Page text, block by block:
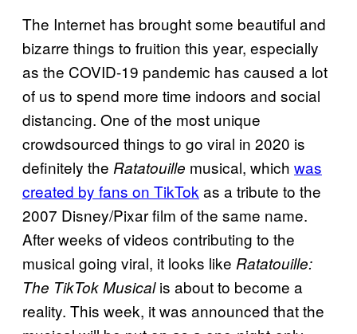
The Internet has brought some beautiful and
bizarre things to fruition this year, especially
as the COVID-19 pandemic has caused a lot
of us to spend more time indoors and social
distancing. One of the most unique
crowdsourced things to go viral in 2020 is
definitely the Ratatouille musical, which was
created by fans on TikTokas a tribute to the
2007 Disney/Pixar film of the same name.
After weeks of videos contributing to the
musical going viral, it looks like Ratatouille:
The TikTok Musicalis about to become a
reality. This week, it was announced that the